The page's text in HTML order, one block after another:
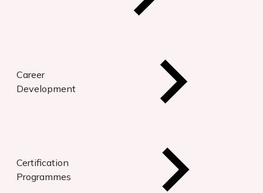
Career
Development
Certification
Programmes